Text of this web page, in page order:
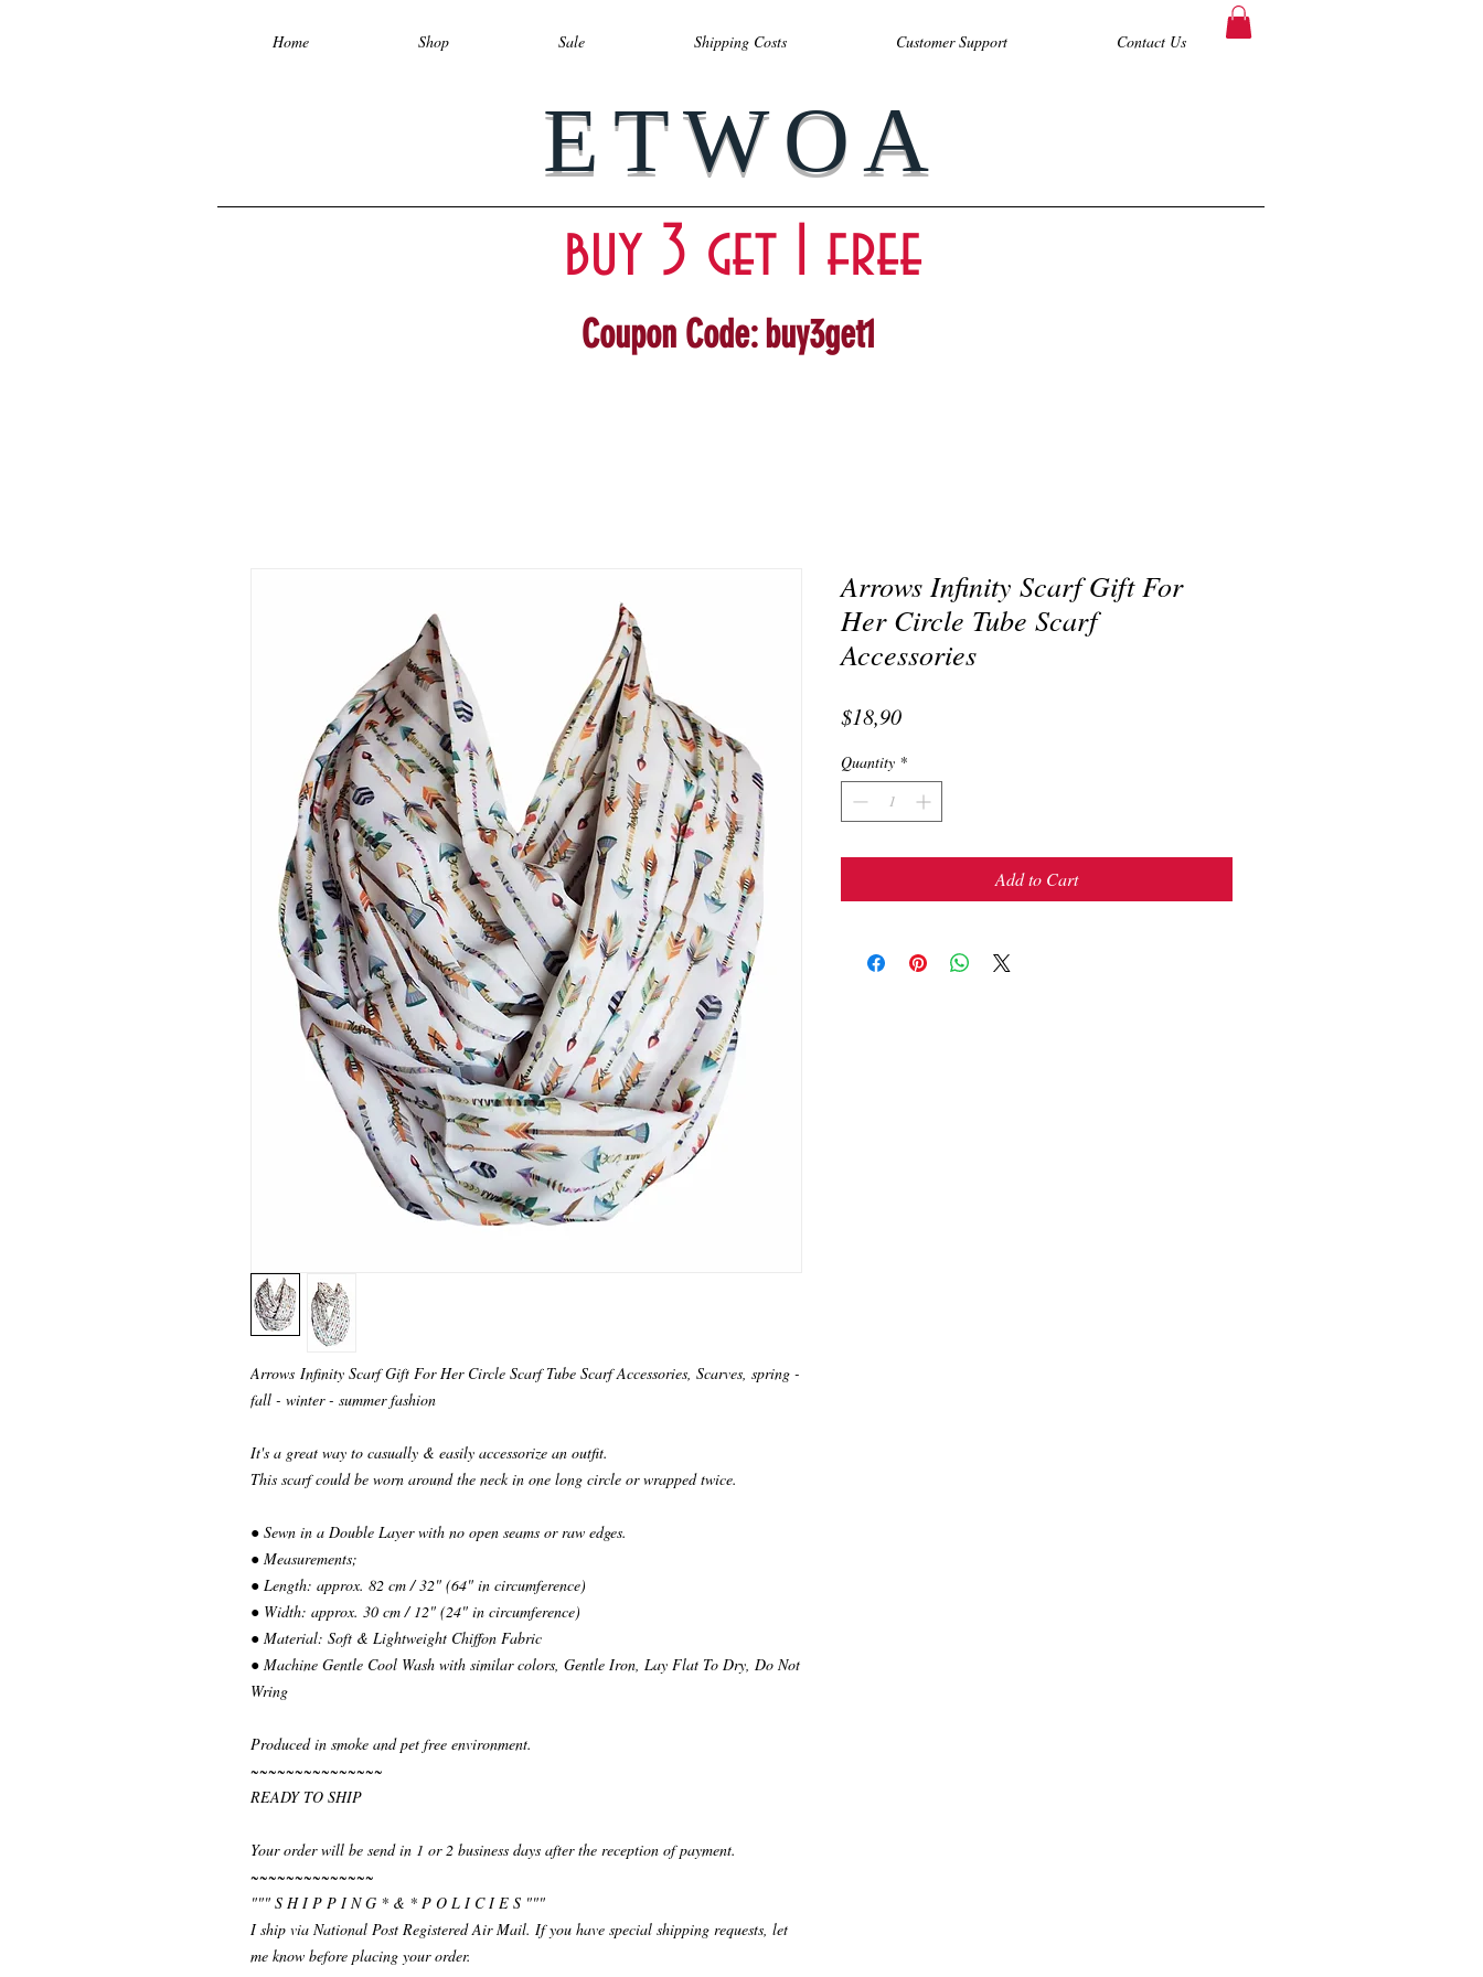
Home Shop Sale Shipping Costs Customer Support Contact Us
ETWOA
buy 3 get 1 free
Coupon Code: buy3get1
Arrows Infinity Scarf Gift For Her Circle Scarf Tube Scarf Accessories, Scarves, spring -
fall - winter - summer fashion
It's a great way to casually & easily accessorize an outfit.
This scarf could be worn around the neck in one long circle or wrapped twice.
● Sewn in a Double Layer with no open seams or raw edges.
● Measurements;
● Length: approx. 82 cm / 32" (64" in circumference)
● Width: approx. 30 cm / 12" (24" in circumference)
● Material: Soft & Lightweight Chiffon Fabric
● Machine Gentle Cool Wash with similar colors, Gentle Iron, Lay Flat To Dry, Do Not
Wring
Produced in smoke and pet free environment.
~~~~~~~~~~~~~~~
READY TO SHIP
Your order will be send in 1 or 2 business days after the reception of payment.
~~~~~~~~~~~~~~
""" S H I P P I N G * & * P O L I C I E S """
I ship via National Post Registered Air Mail. If you have special shipping requests, let
me know before placing your order.
Arrows Infinity Scarf Gift For
Her Circle Tube Scarf
Accessories
$18,90Price
Quantity *
Add to Cart